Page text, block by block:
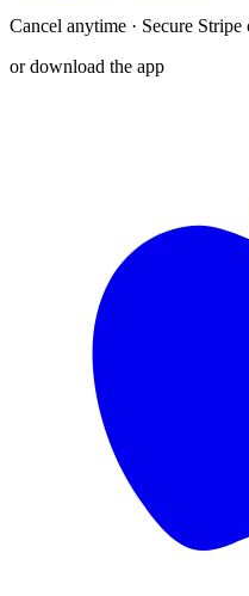
Cancel anytime · Secure Stripe
or download the app